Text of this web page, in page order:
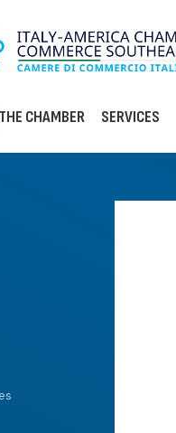
THE CHAMBER SERVICES